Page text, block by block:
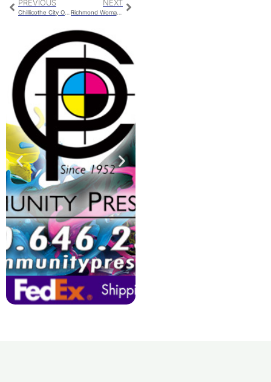
PREVIOUS
Chillicothe City Officials to Attend the Missouri Municipal League Conference
NEXT
Richmond Woman Seriously Injured in Ray County Crash